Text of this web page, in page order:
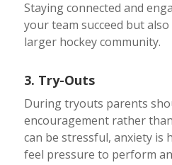
Staying connected and
your team succeed but
larger hockey community.
3. Try-Outs
During tryouts parents
encouragement rather
can be stressful, anxiety is
feel pressure to perform